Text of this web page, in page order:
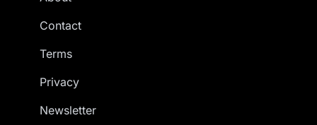
Contact
Terms
Privacy
Newsletter